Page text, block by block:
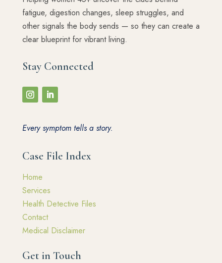
fatigue, digestion changes, sleep struggles, and
other signals the body sends — so they can create a
clear blueprint for vibrant living.
Stay Connected
Every symptom tells a story.
Case File Index
Home
Services
Health Detective Files
Contact
Medical Disclaimer
Get in Touch